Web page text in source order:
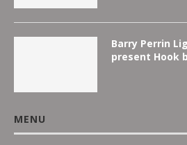
Barry Perrin
present Hook
MENU